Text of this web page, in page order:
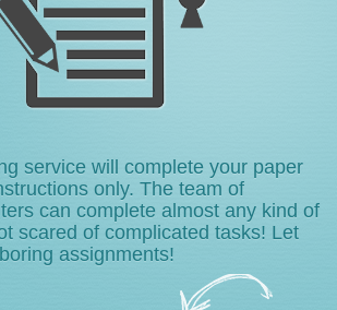
service will complete your paper
only. The team of
can complete almost any kind of
scared of complicated tasks! Let
assignments!